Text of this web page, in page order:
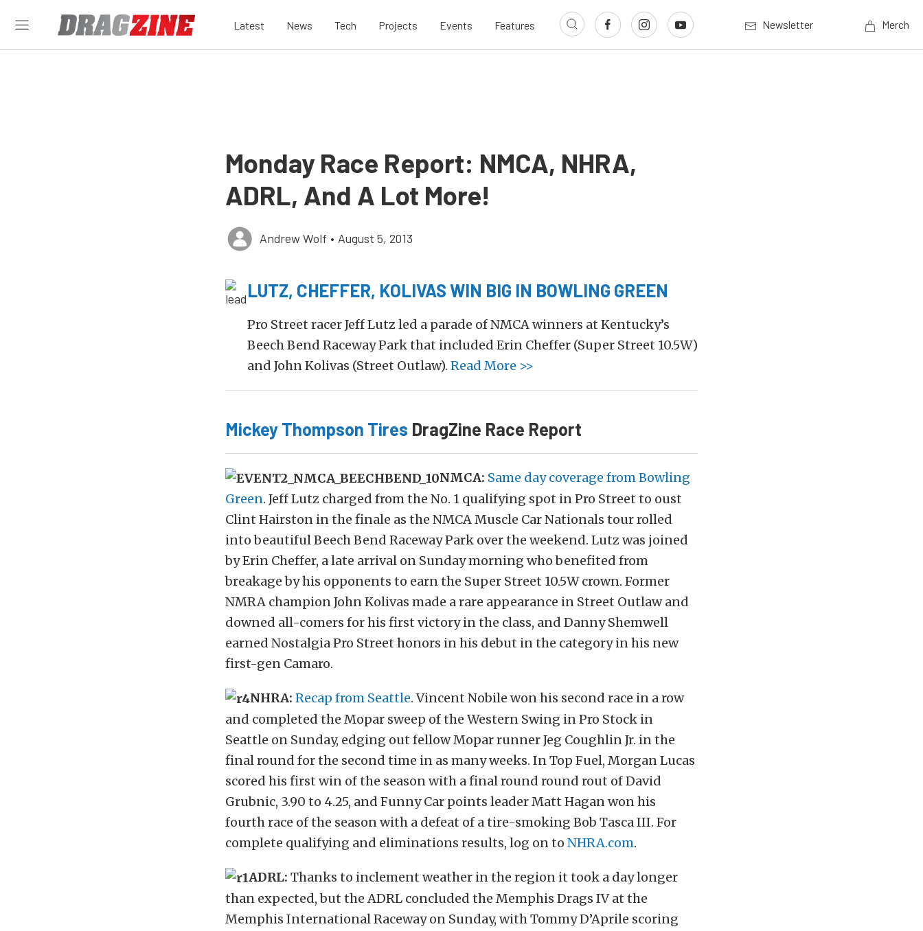
Latest News Tech Projects Events Features Newsletter Merch
Monday Race Report: NMCA, NHRA,
ADRL, And A Lot More!
Andrew Wolf • August 5, 2013
LUTZ, CHEFFER, KOLIVAS WIN BIG IN BOWLING GREEN
Pro Street racer Jeff Lutz led a parade of NMCA winners at Kentucky’s
Beech Bend Raceway Park that included Erin Cheffer (Super Street 10.5W)
and John Kolivas (Street Outlaw). Read More >>
Mickey Thompson Tires DragZine Race Report
NMCA: Same day coverage from Bowling
Green. Jeff Lutz charged from the No. 1 qualifying spot in Pro Street to oust
Clint Hairston in the finale as the NMCA Muscle Car Nationals tour rolled
into beautiful Beech Bend Raceway Park over the weekend. Lutz was joined
by Erin Cheffer, a late arrival on Sunday morning who benefited from
breakage by his opponents to earn the Super Street 10.5W crown. Former
NMRA champion John Kolivas made a rare appearance in Street Outlaw and
downed all-comers for his first victory in the class, and Danny Shemwell
earned Nostalgia Pro Street honors in his debut in the category in his new
first-gen Camaro.
NHRA: Recap from Seattle. Vincent Nobile won his second race in a row
and completed the Mopar sweep of the Western Swing in Pro Stock in
Seattle on Sunday, edging out fellow Mopar runner Jeg Coughlin Jr. in the
final round for the second time in as many weeks. In Top Fuel, Morgan Lucas
scored his first win of the season with a final round round rout of David
Grubnic, 3.90 to 4.25, and Funny Car points leader Matt Hagan won his
fourth race of the season with a defeat of a tire-smoking Bob Tasca III. For
complete qualifying and eliminations results, log on to NHRA.com.
ADRL: Thanks to inclement weather in the region it took a day longer
than expected, but the ADRL concluded the Memphis Drags IV at the
Memphis International Raceway on Sunday, with Tommy D’Aprile scoring